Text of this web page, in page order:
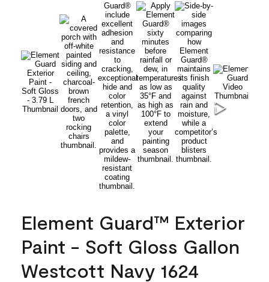
Element Guard™ Exterior
Paint - Soft Gloss Gallon
Westcott Navy 1624